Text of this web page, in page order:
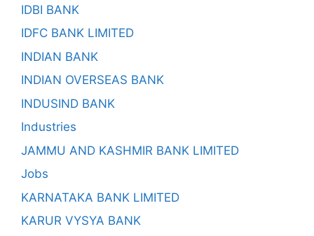
IDBI BANK
IDFC BANK LIMITED
INDIAN BANK
INDIAN OVERSEAS BANK
INDUSIND BANK
Industries
JAMMU AND KASHMIR BANK LIMITED
Jobs
KARNATAKA BANK LIMITED
KARUR VYSYA BANK